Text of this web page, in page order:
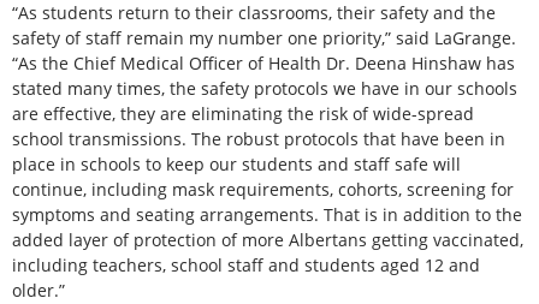
“As students return to their classrooms, their safety and the
safety of staff remain my number one priority,” said LaGrange.
“As the Chief Medical Officer of Health Dr. Deena Hinshaw has
stated many times, the safety protocols we have in our schools
are effective, they are eliminating the risk of wide-spread
school transmissions. The robust protocols that have been in
place in schools to keep our students and staff safe will
continue, including mask requirements, cohorts, screening for
symptoms and seating arrangements. That is in addition to the
added layer of protection of more Albertans getting vaccinated,
including teachers, school staff and students aged 12 and
older.”